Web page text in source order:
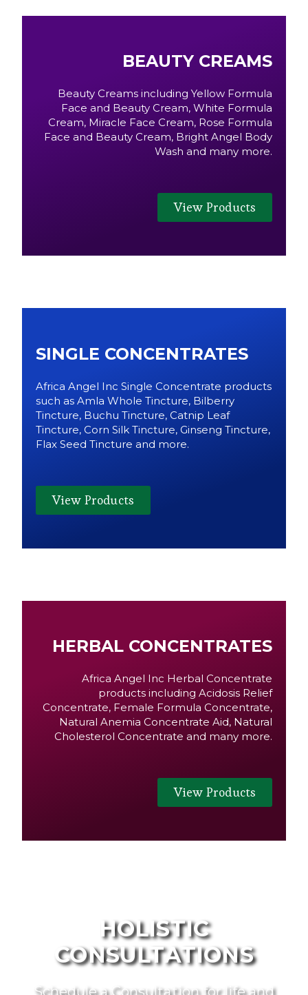
BEAUTY CREAMS
Beauty Creams including Yellow Formula
Face and Beauty Cream, White Formula
Cream, Miracle Face Cream, Rose Formula
Face and Beauty Cream, Bright Angel Body
Wash and many more.
View Products
SINGLE CONCENTRATES
Africa Angel Inc Single Concentrate products
such as Amla Whole Tincture, Bilberry
Tincture, Buchu Tincture, Catnip Leaf
Tincture, Corn Silk Tincture, Ginseng Tincture,
Flax Seed Tincture and more.
View Products
HERBAL CONCENTRATES
Africa Angel Inc Herbal Concentrate
products including Acidosis Relief
Concentrate, Female Formula Concentrate,
Natural Anemia Concentrate Aid, Natural
Cholesterol Concentrate and many more.
View Products
HOLISTIC
CONSULTATIONS
Schedule a Consultation for life and